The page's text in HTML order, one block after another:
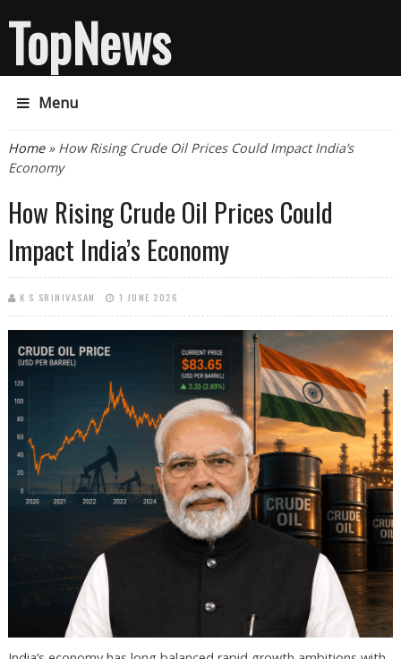
TopNews
Menu
You are here
Home» How Rising Crude Oil Prices Could Impact India’s
Economy
How Rising Crude Oil Prices Could
Impact India’s Economy
K S SRINIVASAN 1 JUNE 2026